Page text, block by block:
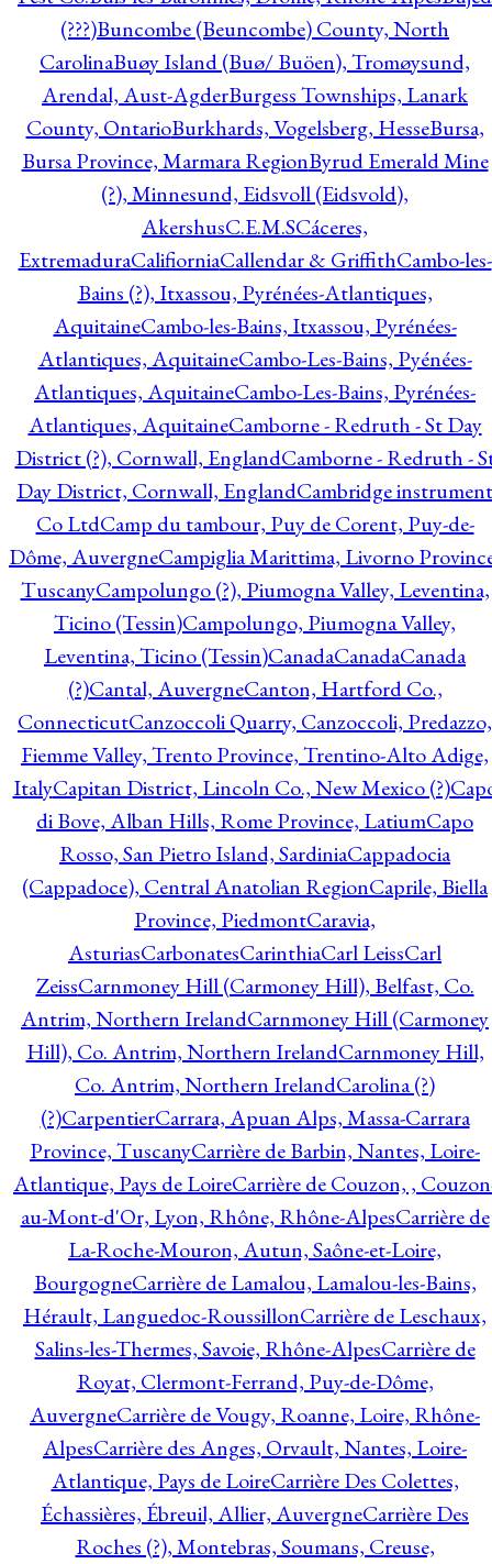
(???)Buncombe (Beuncombe) County, North
CarolinaBuøy Island (Buø/ Buöen), Tromøysund,
Arendal, Aust-AgderBurgess Townships, Lanark
County, OntarioBurkhards, Vogelsberg, HesseBursa,
Bursa Province, Marmara RegionByrud Emerald Mine
(?), Minnesund, Eidsvoll (Eidsvold),
AkershusC.E.M.SCáceres,
ExtremaduraCalifiorniaCallendar & GriffithCambo-les-
Bains (?), Itxassou, Pyrénées-Atlantiques,
AquitaineCambo-les-Bains, Itxassou, Pyrénées-
Atlantiques, AquitaineCambo-Les-Bains, Pyénées-
Atlantiques, AquitaineCambo-Les-Bains, Pyrénées-
Atlantiques, AquitaineCamborne - Redruth - St Day
District (?), Cornwall, EnglandCamborne - Redruth -
Day District, Cornwall, EnglandCambridge instrument
Co LtdCamp du tambour, Puy de Corent, Puy-de-
Dôme, AuvergneCampiglia Marittima, Livorno
TuscanyCampolungo (?), Piumogna Valley, Leventina,
Ticino (Tessin)Campolungo, Piumogna Valley,
Leventina, Ticino (Tessin)CanadaCanadaCanada
(?)Cantal, AuvergneCanton, Hartford Co.,
ConnecticutCanzoccoli Quarry, Canzoccoli, Predazzo,
Fiemme Valley, Trento Province, Trentino-Alto Adige,
ItalyCapitan District, Lincoln Co., New Mexico (?)
di Bove, Alban Hills, Rome Province, LatiumCapo
Rosso, San Pietro Island, SardiniaCappadocia
(Cappadoce), Central Anatolian RegionCaprile, Biella
Province, PiedmontCaravia,
AsturiasCarbonatesCarinthiaCarl LeissCarl
ZeissCarnmoney Hill (Carmoney Hill), Belfast, Co.
Antrim, Northern IrelandCarnmoney Hill (Carmoney
Hill), Co. Antrim, Northern IrelandCarnmoney Hill,
Co. Antrim, Northern IrelandCarolina (?)
(?)CarpentierCarrara, Apuan Alps, Massa-Carrara
Province, TuscanyCarrière de Barbin, Nantes, Loire-
Atlantique, Pays de LoireCarrière de Couzon, ,
au-Mont-d'Or, Lyon, Rhône, Rhône-AlpesCarrière de
La-Roche-Mouron, Autun, Saône-et-Loire,
BourgogneCarrière de Lamalou, Lamalou-les-Bains,
Hérault, Languedoc-RoussillonCarrière de Leschaux,
Salins-les-Thermes, Savoie, Rhône-AlpesCarrière de
Royat, Clermont-Ferrand, Puy-de-Dôme,
AuvergneCarrière de Vougy, Roanne, Loire, Rhône-
AlpesCarrière des Anges, Orvault, Nantes, Loire-
Atlantique, Pays de LoireCarrière Des Colettes,
Échassières, Ébreuil, Allier, AuvergneCarrière Des
Roches (?), Montebras, Soumans, Creuse,